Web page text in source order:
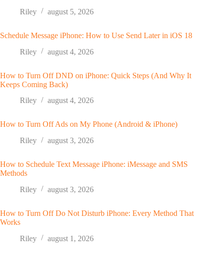
Riley
august 5, 2026
Schedule Message iPhone: How to Use Send Later in iOS 18
Riley
august 4, 2026
How to Turn Off DND on iPhone: Quick Steps (And Why It
Keeps Coming Back)
Riley
august 4, 2026
How to Turn Off Ads on My Phone (Android & iPhone)
Riley
august 3, 2026
How to Schedule Text Message iPhone: iMessage and SMS
Methods
Riley
august 3, 2026
How to Turn Off Do Not Disturb iPhone: Every Method That
Works
Riley
august 1, 2026